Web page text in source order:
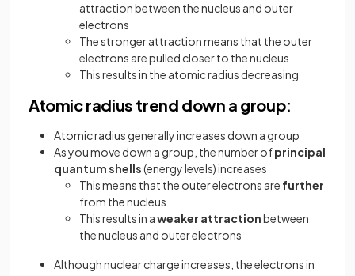
attraction between the nucleus and outer
electrons
The stronger attraction means that the outer
electrons are pulled closer to the nucleus
This results in the atomic radius decreasing
Atomic radius trend down a group:
Atomic radius generally increases down a group
As you move down a group, the number ofprincipal
quantum shells(energy levels) increases
This means that the outer electrons are further
from the nucleus
This results in aweaker attractionbetween
the nucleus and outer electrons
Although nuclear charge increases, the electrons in